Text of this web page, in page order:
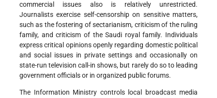
commercial issues also is relatively unrestricted.
Journalists exercise self-censorship on sensitive matters,
such as the fostering of sectarianism, criticism of the ruling
family, and criticism of the Saudi royal family. Individuals
express critical opinions openly regarding domestic political
and social issues in private settings and occasionally on
state-run television call-in shows, but rarely do so to leading
government officials or in organized public forums.
The Information Ministry controls local broadcast media